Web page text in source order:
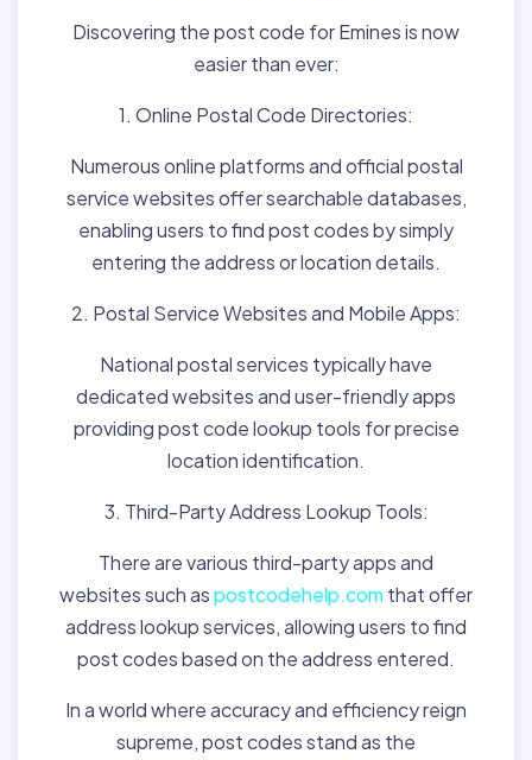
Discovering the post code for Emines is now
easier than ever:
1. Online Postal Code Directories:
Numerous online platforms and official postal
service websites offer searchable databases,
enabling users to find post codes by simply
entering the address or location details.
2. Postal Service Websites and Mobile Apps:
National postal services typically have
dedicated websites and user-friendly apps
providing post code lookup tools for precise
location identification.
3. Third-Party Address Lookup Tools:
There are various third-party apps and
websites such aspostcodehelp.com that offer
address lookup services, allowing users to find
post codes based on the address entered.
In a world where accuracy and efficiency reign
supreme, post codes stand as the